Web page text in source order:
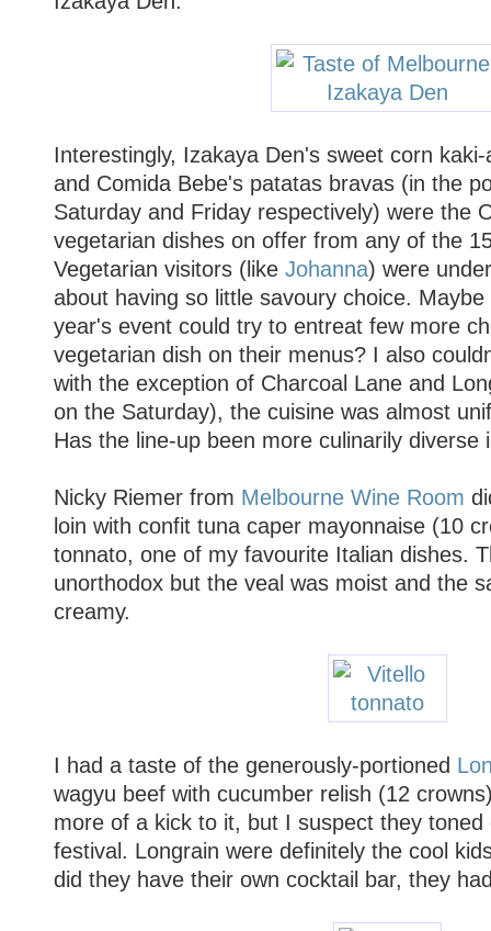
Interestingly, Izakaya Den's sweet corn
and Comida Bebe's patatas bravas (in the
Saturday and Friday respectively) were the
vegetarian dishes on offer from any of the
Vegetarian visitors (like Johanna) were
about having so little savoury choice.
year's event could try to entreat few more
vegetarian dish on their menus? I also
with the exception of Charcoal Lane and
on the Saturday), the cuisine was almost
Has the line-up been more culinarily diverse
Nicky Riemer from Melbourne Wine Room
loin with confit tuna caper mayonnaise (10
tonnato, one of my favourite Italian dishes.
unorthodox but the veal was moist and the
creamy.
I had a taste of the generously-portioned
wagyu beef with cucumber relish (12
more of a kick to it, but I suspect they
festival. Longrain were definitely the cool
did they have their own cocktail bar, they